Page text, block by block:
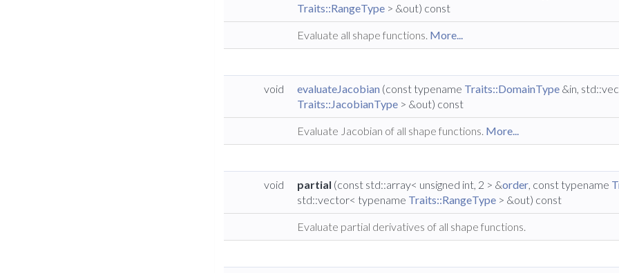
Traits::RangeType > &out) const
Evaluate all shape functions. More...
void evaluateJacobian (const typename Traits::DomainType &in,
Traits::JacobianType > &out) const
Evaluate Jacobian of all shape functions. More...
void partial (const std::array< unsigned int, 2 > &order, const typename
std::vector< typename Traits::RangeType > &out) const
Evaluate partial derivatives of all shape functions.